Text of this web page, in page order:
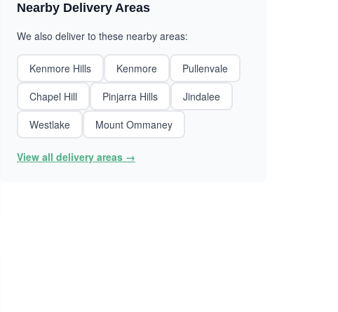
Nearby Delivery Areas
We also deliver to these nearby areas:
Kenmore Hills Kenmore
Pullenvale
Chapel Hill
Pinjarra Hills
Jindalee
Westlake
Mount Ommaney
View all delivery areas →